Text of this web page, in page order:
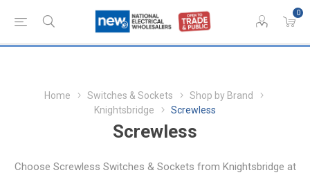
0
Home Switches & Sockets
Shop by Brand
Knightsbridge
Screwless
Screwless
Choose Screwless Switches & Sockets from Knightsbridge at